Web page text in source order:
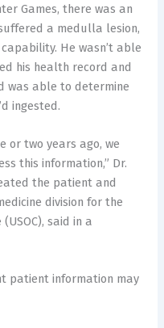
Games, there was an
a medulla lesion,
He wasn’t able
his health record and
was able to determine
ingested.
or two years ago, we
this information,” Dr.
the patient and
division for the
said in a
patient information may